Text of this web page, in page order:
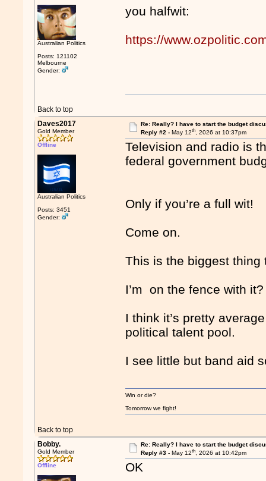
Australian Politics
Posts: 121102
Melbourne
Gender:
you halfwit:
https://
Back to top
Daves2017
Gold Member
Offline
Australian Politics
Posts: 3451
Gender:
Re: Really? I have to start the budget
Reply #2 - May 12th, 2026 at 10:37pm
Television and radio is
federal government
Only if you’re a full wit!
Come on.
This is the biggest
I’m on the fence with it?
I think it’s pretty
political talent pool.
I see little but band aid
Back to top
Win or die?
Tomorrow we fight!
Bobby.
Gold Member
Offline
Re: Really? I have to start the budget
Reply #3 - May 12th, 2026 at 10:42pm
OK